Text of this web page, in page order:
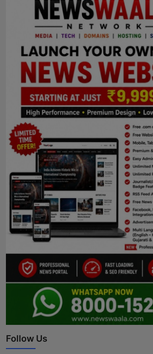
Follow Us